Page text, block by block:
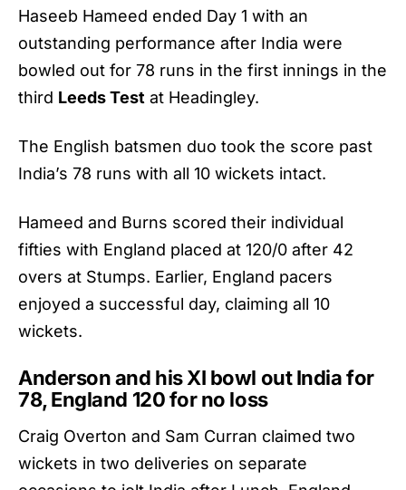
Haseeb Hameed ended Day 1 with an
outstanding performance after India were
bowled out for 78 runs in the first innings in the
third Leeds Test at Headingley.
The English batsmen duo took the score past
India’s 78 runs with all 10 wickets intact.
Hameed and Burns scored their individual
fifties with England placed at 120/0 after 42
overs at Stumps. Earlier, England pacers
enjoyed a successful day, claiming all 10
wickets.
Anderson and his XI bowl out India for
78, England 120 for no loss
Craig Overton and Sam Curran claimed two
wickets in two deliveries on separate